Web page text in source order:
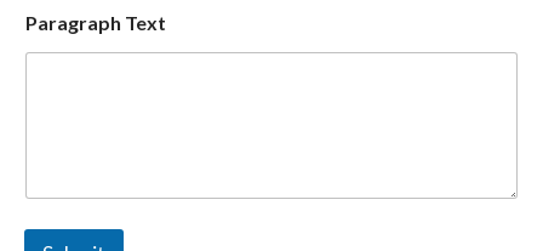
a
p
h
r
Paragraph Text